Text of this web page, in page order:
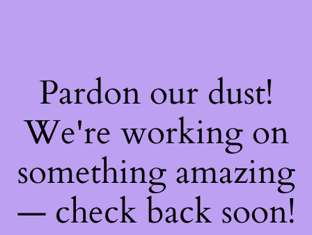
Pardon our dust!
We're working on
something amazing
— check back soon!